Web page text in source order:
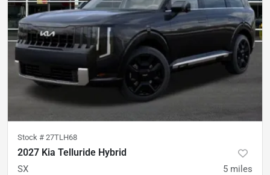
Stock # 27TLH68
2027 Kia Telluride Hybrid
SX 5 miles